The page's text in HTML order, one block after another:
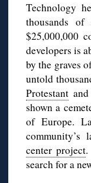
Technology
thousands
$25,000,000
developers is
by the graves
untold
Protestant and
shown a
of Europe.
community’s
center project.
search for a